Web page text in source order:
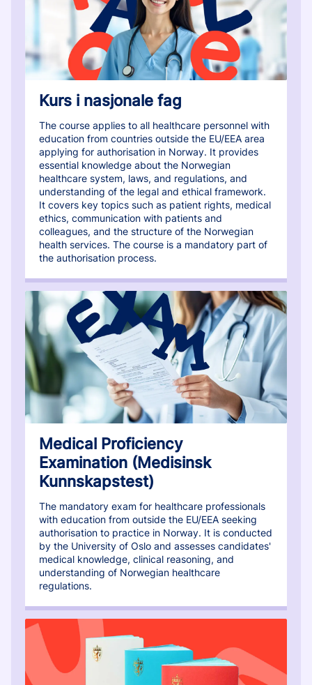
Kurs i nasjonale fag
The course applies to all healthcare personnel with
education from countries outside the EU/EEA area
applying for authorisation in Norway. It provides
essential knowledge about the Norwegian
healthcare system, laws, and regulations, and
understanding of the legal and ethical framework.
It covers key topics such as patient rights, medical
ethics, communication with patients and
colleagues, and the structure of the Norwegian
health services. The course is a mandatory part of
the authorisation process.
Medical Proficiency
Examination (Medisinsk
Kunnskapstest)
The mandatory exam for healthcare professionals
with education from outside the EU/EEA seeking
authorisation to practice in Norway. It is conducted
by the University of Oslo and assesses candidates'
medical knowledge, clinical reasoning, and
understanding of Norwegian healthcare
regulations.